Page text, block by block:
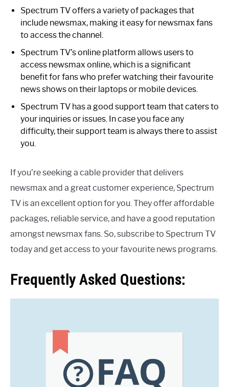
Spectrum TV offers a variety of packages that
include newsmax, making it easy for newsmax fans
to access the channel.
Spectrum TV’s online platform allows users to
access newsmax online, which is a significant
benefit for fans who prefer watching their favourite
news shows on their laptops or mobile devices.
Spectrum TV has a good support team that caters to
your inquiries or issues. In case you face any
difficulty, their support team is always there to assist
you.
If you’re seeking a cable provider that delivers
newsmax and a great customer experience, Spectrum
TV is an excellent option for you. They offer affordable
packages, reliable service, and have a good reputation
amongst newsmax fans. So, subscribe to Spectrum TV
today and get access to your favourite news programs.
Frequently Asked Questions: